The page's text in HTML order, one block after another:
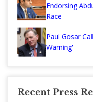
Endorsing
Race
Paul Gosar
Warning'
Recent Press